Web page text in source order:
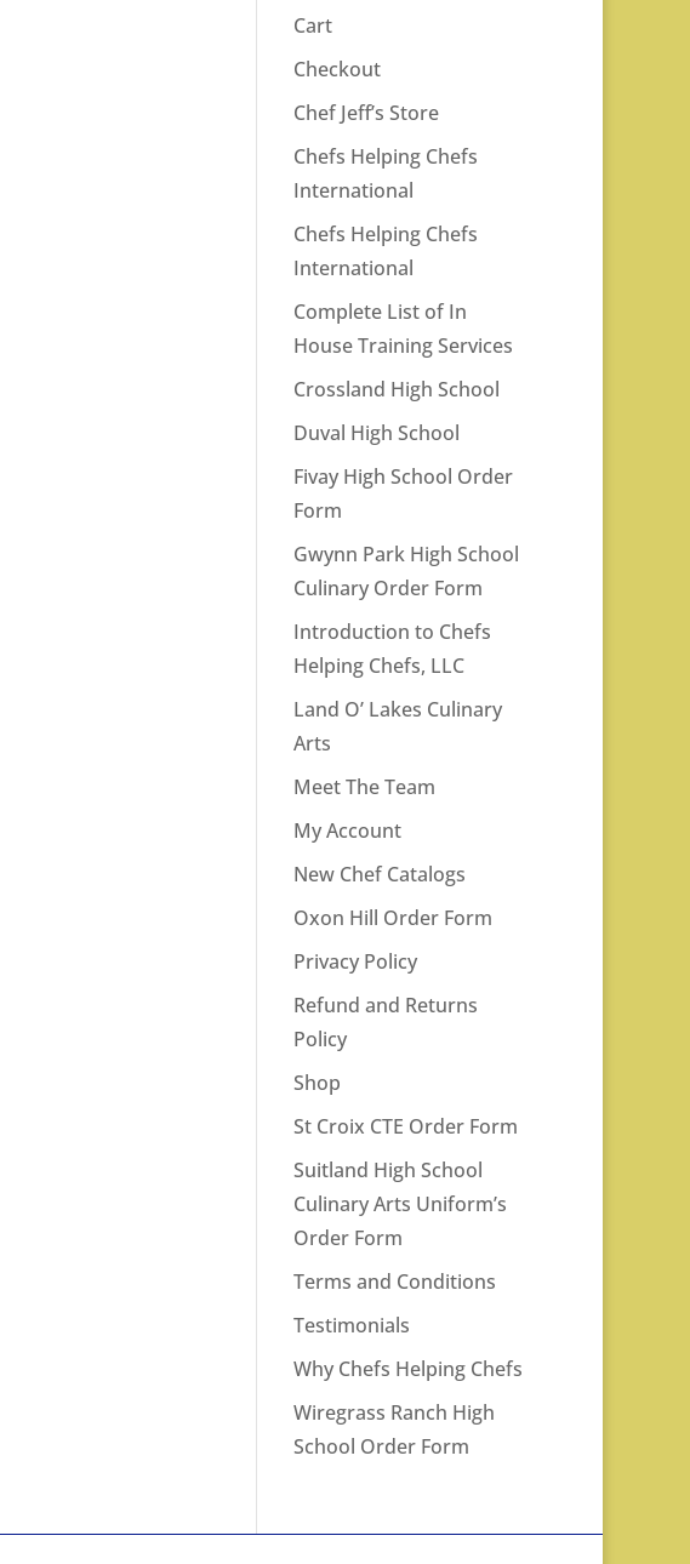
Cart
Checkout
Chef Jeff’s Store
Chefs Helping Chefs
International
Chefs Helping Chefs
International
Complete List of In
House Training Services
Crossland High School
Duval High School
Fivay High School Order
Form
Gwynn Park High School
Culinary Order Form
Introduction to Chefs
Helping Chefs, LLC
Land O’ Lakes Culinary
Arts
Meet The Team
My Account
New Chef Catalogs
Oxon Hill Order Form
Privacy Policy
Refund and Returns
Policy
Shop
St Croix CTE Order Form
Suitland High School
Culinary Arts Uniform’s
Order Form
Terms and Conditions
Testimonials
Why Chefs Helping Chefs
Wiregrass Ranch High
School Order Form